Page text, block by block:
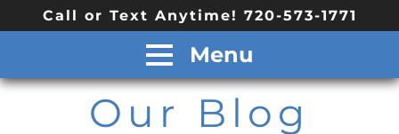
Call or Text Anytime! 720-573-1771
Menu
Our Blog